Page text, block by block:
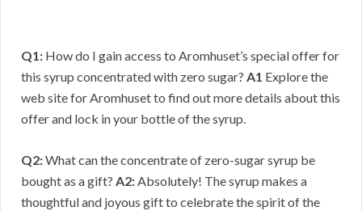
Q1: How do I gain access to Aromhuset’s special offer for
this syrup concentrated with zero sugar? A1 Explore the
web site for Aromhuset to find out more details about this
offer and lock in your bottle of the syrup.
Q2:What can the concentrate of zero-sugar syrup be
bought as a gift? A2:Absolutely! The syrup makes a
thoughtful and joyous gift to celebrate the spirit of the